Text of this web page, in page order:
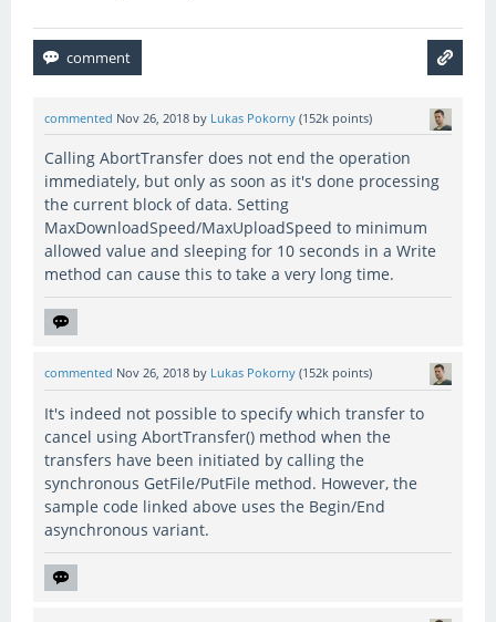
commented Nov 26, 2018 by Lukas Pokorny (152k points)
Calling AbortTransfer does not end the operation
immediately, but only as soon as it's done processing
the current block of data. Setting
MaxDownloadSpeed/MaxUploadSpeed to minimum
allowed value and sleeping for 10 seconds in a Write
method can cause this to take a very long time.
commented Nov 26, 2018 by Lukas Pokorny (152k points)
It's indeed not possible to specify which transfer to
cancel using AbortTransfer() method when the
transfers have been initiated by calling the
synchronous GetFile/PutFile method. However, the
sample code linked above uses the Begin/End
asynchronous variant.